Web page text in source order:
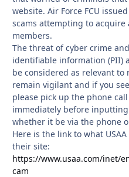
website. Air Force FCU
scams attempting to
members.
The threat of cyber crime
identifiable information (PII)
be considered as relevant to
remain vigilant and if you
please pick up the phone
immediately before
whether it be via the phone
Here is the link to what
their site:
https://www.usaa.com/inet/
cam